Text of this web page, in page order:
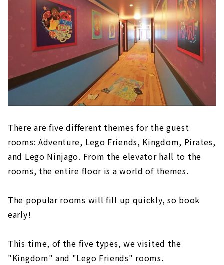
There are five different themes for the guest
rooms: Adventure, Lego Friends, Kingdom, Pirates,
and Lego Ninjago. From the elevator hall to the
rooms, the entire floor is a world of themes.
The popular rooms will fill up quickly, so book
early!
This time, of the five types, we visited the
"Kingdom" and "Lego Friends" rooms.